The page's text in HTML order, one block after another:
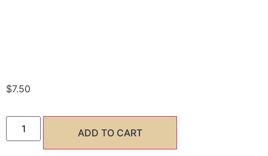
$7.50
ADD TO CART